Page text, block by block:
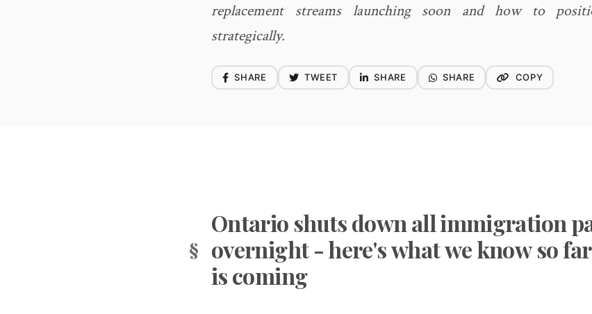
replacement streams launching soon and how to
strategically.
SHARE TWEET SHARE SHARE COPY
Ontario shuts down all immigration
overnight - here's what we know so
is coming